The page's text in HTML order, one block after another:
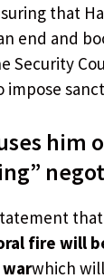
that
end and
Security
impose
him
fire will
which